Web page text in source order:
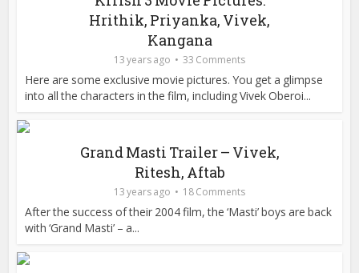
Hrithik, Priyanka, Vivek,
Kangana
13 years ago 33 Comments
Here are some exclusive movie pictures. You get a glimpse
into all the characters in the film, including Vivek Oberoi...
Grand Masti Trailer – Vivek,
Ritesh, Aftab
13 years ago 18 Comments
After the success of their 2004 film, the ‘Masti’ boys are back
with ‘Grand Masti’ – a...